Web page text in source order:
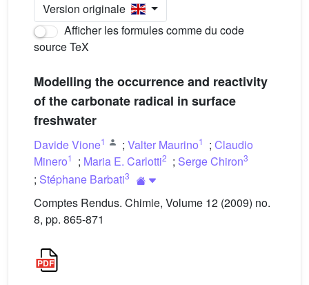
Version originale
Afficher les formules comme du code
source TeX
Modelling the occurrence and reactivity
of the carbonate radical in surface
freshwater
Davide Vione1 ; Valter Maurino1 ; Claudio
Minero1 ; Maria E. Carlotti2 ; Serge Chiron3
; Stéphane Barbati3
Comptes Rendus. Chimie, Volume 12 (2009) no.
8, pp. 865-871